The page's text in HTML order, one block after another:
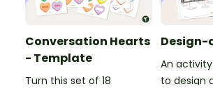
Conversation Hearts
- Template
Turn this set of 18
Design-
An
to design